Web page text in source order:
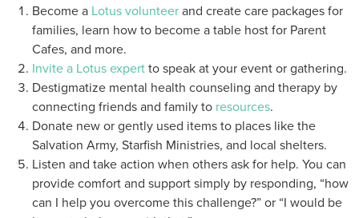
Become a Lotus volunteerand create care packages for
families, learn how to become a table host for Parent
Cafes, and more.
Invite a Lotus expertto speak at your event or gathering.
Destigmatize mental health counseling and therapy by
connecting friends and family to resources.
Donate new or gently used items to places like the
Salvation Army, Starfish Ministries, and local shelters.
Listen and take action when others ask for help. You can
provide comfort and support simply by responding, “how
can I help you overcome this challenge?” or “I would be